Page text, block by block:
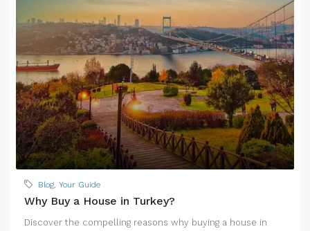
Blog, Your Guide
Why Buy a House in Turkey?
Discover the compelling reasons why buying a house in